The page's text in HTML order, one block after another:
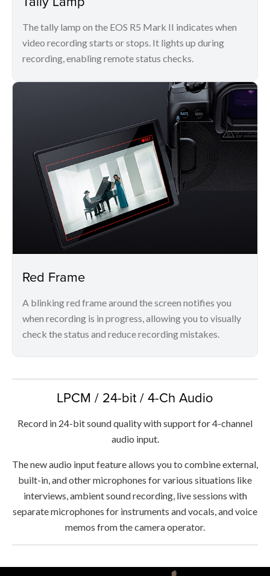
The tally lamp on the EOS R5 Mark II indicates when
video recording starts or stops. It lights up during
recording, enabling remote status checks.
Red Frame
A blinking red frame around the screen notifies you
when recording is in progress, allowing you to visually
check the status and reduce recording mistakes.
LPCM / 24-bit / 4-Ch Audio
Record in 24-bit sound quality with support for 4-channel
audio input.
The new audio input feature allows you to combine external,
built-in, and other microphones for various situations like
interviews, ambient sound recording, live sessions with
separate microphones for instruments and vocals, and voice
memos from the camera operator.